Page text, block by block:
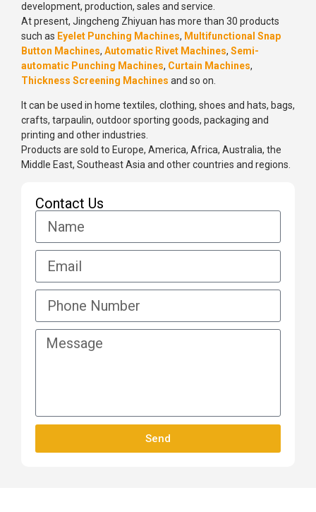
development, production, sales and service.
At present, Jingcheng Zhiyuan has more than 30 products
such as Eyelet Punching Machines, Multifunctional Snap
Button Machines, Automatic Rivet Machines, Semi-
automatic Punching Machines, Curtain Machines,
Thickness Screening Machines and so on.
It can be used in home textiles, clothing, shoes and hats, bags,
crafts, tarpaulin, outdoor sporting goods, packaging and
printing and other industries.
Products are sold to Europe, America, Africa, Australia, the
Middle East, Southeast Asia and other countries and regions.
Contact Us
Send